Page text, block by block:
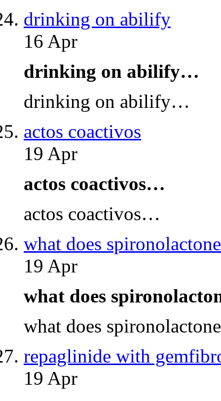
drinking on abilify
16 Apr
drinking on abilify…
drinking on abilify…
actos coactivos
19 Apr
actos coactivos…
actos coactivos…
what does
19 Apr
what does
what does
repaglinide with
19 Apr